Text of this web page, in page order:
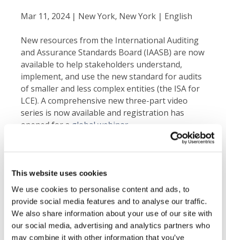
This website uses cookies
We use cookies to personalise content and ads, to
provide social media features and to analyse our traffic.
We also share information about your use of our site with
our social media, advertising and analytics partners who
may combine it with other information that you’ve
Mar 11, 2024 | New York, New York | English
New resources from the International Auditing
and Assurance Standards Board (IAASB) are now
available to help stakeholders understand,
implement, and use the new standard for audits
of smaller and less complex entities (the ISA for
LCE). A comprehensive new three-part video
series is now available and registration has
opened for a global webinar
The newly released video series details
important aspects of the standard.
Exploring the Benefits: Learn more about
the objectives, benefits, and its distinguishing
features compared to the full suite of ISAs.